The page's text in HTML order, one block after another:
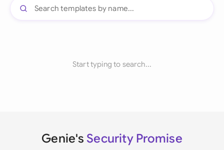
Start typing to search...
Genie's Security Promise